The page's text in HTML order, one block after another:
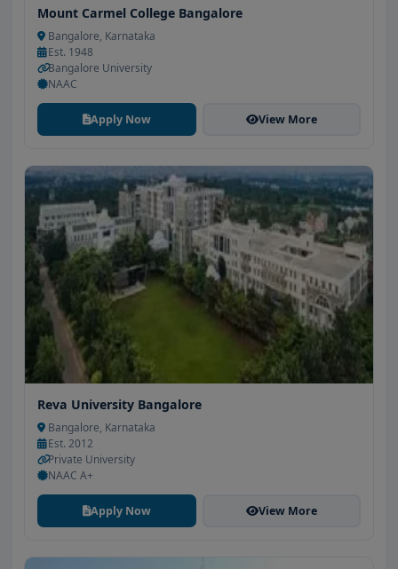
Mount Carmel College Bangalore
Bangalore, Karnataka
Est. 1948
Bangalore University
NAAC
Apply Now View More
Reva University Bangalore
Bangalore, Karnataka
Est. 2012
Private University
NAAC A+
Apply Now View More